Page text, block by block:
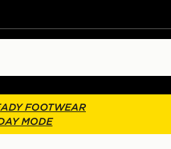
FOOTWEAR
MODE